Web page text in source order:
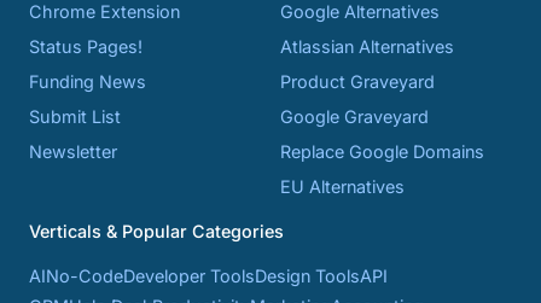
Chrome Extension
Status Pages!
Funding News
Submit List
Newsletter
Google Alternatives
Atlassian Alternatives
Product Graveyard
Google Graveyard
Replace Google Domains
EU Alternatives
Verticals & Popular Categories
AINo-CodeDeveloper ToolsDesign ToolsAPI